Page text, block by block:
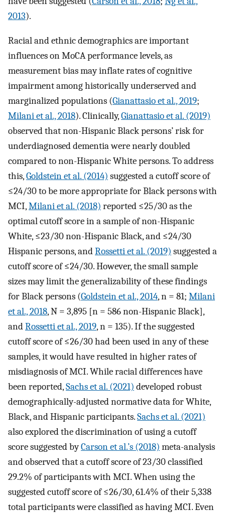
2013).
Racial and ethnic demographics are important
influences on MoCA performance levels, as
measurement bias may inflate rates of cognitive
impairment among historically underserved and
marginalized populations (Gianattasio et al., 2019;
Milani et al., 2018). Clinically,Gianattasio et al. (2019)
observed that non-Hispanic Black persons’ risk for
underdiagnosed dementia were nearly doubled
compared to non-Hispanic White persons. To address
this,Goldstein et al. (2014) suggested a cutoff score of
≤24/30 to be more appropriate for Black persons with
MCI,Milani et al. (2018) reported ≤25/30 as the
optimal cutoff score in a sample of non-Hispanic
White, ≤23/30 non-Hispanic Black, and ≤24/30
Hispanic persons, andRossetti et al. (2019) suggested a
cutoff score of ≤24/30. However, the small sample
sizes may limit the generalizability of these findings
for Black persons (Goldstein et al., 2014, n = 81; Milani
et al., 2018, N = 3,895 [n = 586 non-Hispanic Black],
andRossetti et al., 2019, n = 135). If the suggested
cutoff score of ≤26/30 had been used in any of these
samples, it would have resulted in higher rates of
misdiagnosis of MCI. While racial differences have
been reported,Sachs et al. (2021) developed robust
demographically-adjusted normative data for White,
Black, and Hispanic participants.Sachs et al. (2021)
also explored the discrimination of using a cutoff
score suggested byCarson et al.’s (2018) meta-analysis
and observed that a cutoff score of 23/30 classified
29.2% of participants with MCI. When using the
suggested cutoff score of ≤26/30, 61.4% of their 5,338
total participants were classified as having MCI. Even